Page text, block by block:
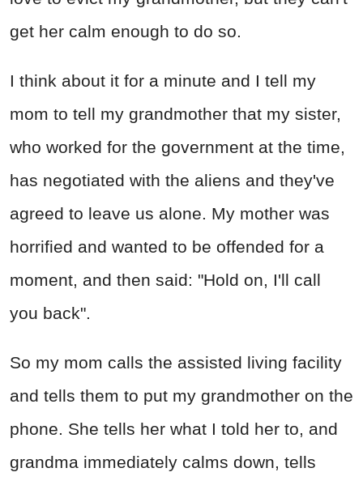
get her calm enough to do so.
I think about it for a minute and I tell my
mom to tell my grandmother that my sister,
who worked for the government at the time,
has negotiated with the aliens and they've
agreed to leave us alone. My mother was
horrified and wanted to be offended for a
moment, and then said: "Hold on, I'll call
you back".
So my mom calls the assisted living facility
and tells them to put my grandmother on the
phone. She tells her what I told her to, and
grandma immediately calms down, tells